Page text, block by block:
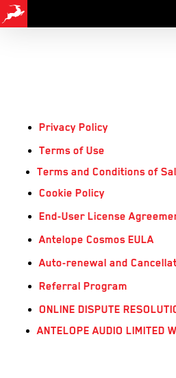
Skip
Privacy Policy
Terms of Use
Terms and Conditions of
Cookie Policy
End-User License
Antelope Cosmos EULA
Auto-renewal and
Referral Program
ONLINE DISPUTE
ANTELOPE AUDIO LIMITED